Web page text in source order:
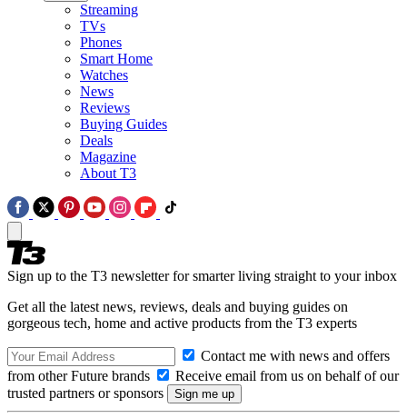
Streaming
TVs
Phones
Smart Home
Watches
News
Reviews
Buying Guides
Deals
Magazine
About T3
Sign up to the T3 newsletter for smarter living straight to your inbox
Get all the latest news, reviews, deals and buying guides on
gorgeous tech, home and active products from the T3 experts
Contact me with news and offers
from other Future brands
Receive email from us on behalf of our
trusted partners or sponsors